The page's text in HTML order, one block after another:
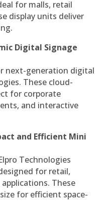
for malls, retail
display units deliver
Digital Signage
next-generation digital
These cloud-
for corporate
and interactive
and Efficient Mini
Technologies
for retail,
These
for efficient space-